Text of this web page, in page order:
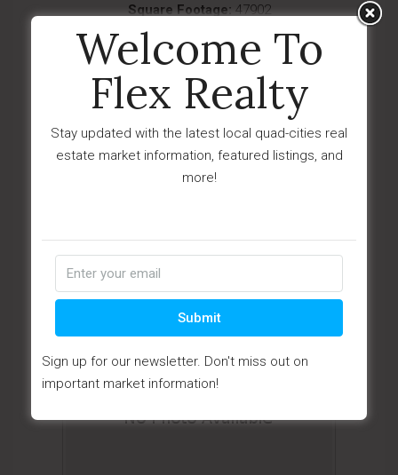
Square Footage: 47902
Year Built:1997
Subdivision: Prescott Valley Business Park
Description:
Premier, highly visible,
industrial/CML complex prominently situated in
Pr...
Last Updated:June - 20 - 2023
$3,000,000
16635 N 43rd Avenue
Phoenix, AZ 85053
Welcome To
Flex Realty
Stay updated with the latest local quad-cities real
estate market information, featured listings, and
more!
Submit
Sign up for our newsletter. Don't miss out on
important market information!